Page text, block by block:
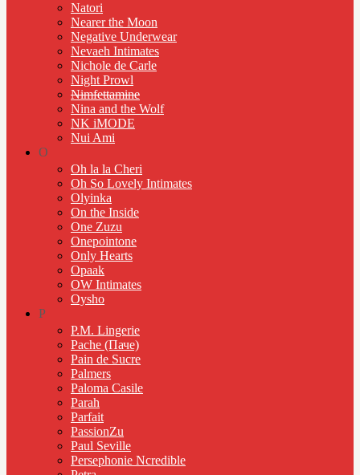
Natori
Nearer the Moon
Negative Underwear
Nevaeh Intimates
Nichole de Carle
Night Prowl
Nimfettamine
Nina and the Wolf
NK iMODE
Nui Ami
O
Oh la la Cheri
Oh So Lovely Intimates
Olyinka
On the Inside
One Zuzu
Onepointone
Only Hearts
Opaak
OW Intimates
Oysho
P
P.M. Lingerie
Pache (Паче)
Pain de Sucre
Palmers
Paloma Casile
Parah
Parfait
PassionZu
Paul Seville
Persephonie Ncredible